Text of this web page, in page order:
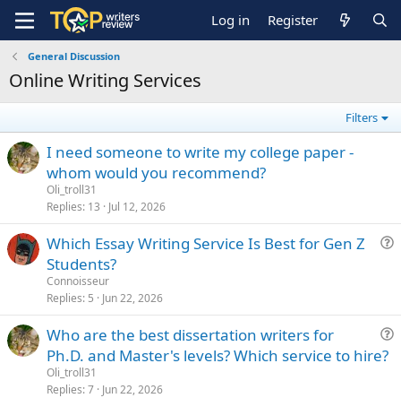
Log in Register
General Discussion
Online Writing Services
Filters
I need someone to write my college paper -
whom would you recommend?
Oli_troll31
Replies 13 Jul 12, 2026
t
i
Which Essay Writing Service Is Best for Gen Z
Students?
Сonnoisseur
Replies 5 Jun 22, 2026
Who are the best dissertation writers for
Ph.D. and Master's levels? Which service to hire?
Oli_troll31
Replies 7 Jun 22, 2026